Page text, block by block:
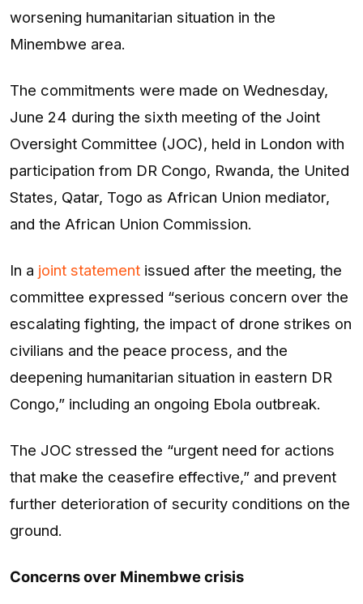
worsening humanitarian situation in the
Minembwe area.
The commitments were made on Wednesday,
June 24 during the sixth meeting of the Joint
Oversight Committee (JOC), held in London with
participation from DR Congo, Rwanda, the United
States, Qatar, Togo as African Union mediator,
and the African Union Commission.
In a joint statement issued after the meeting, the
committee expressed “serious concern over the
escalating fighting, the impact of drone strikes on
civilians and the peace process, and the
deepening humanitarian situation in eastern DR
Congo,” including an ongoing Ebola outbreak.
The JOC stressed the “urgent need for actions
that make the ceasefire effective,” and prevent
further deterioration of security conditions on the
ground.
Concerns over Minembwe crisis